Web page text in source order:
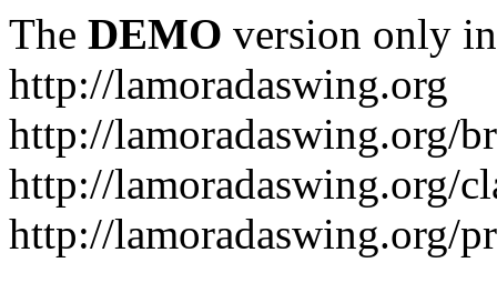
The DEMO version only
http://lamoradaswing.org
http://lamoradaswing.org/
http://lamoradaswing.org/
http://lamoradaswing.org/